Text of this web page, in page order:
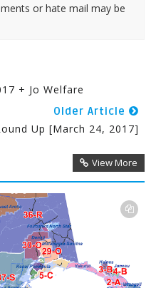
or hate mail may be
+ Jo Welfare
Older Article
Up [March 24, 2017]
View More